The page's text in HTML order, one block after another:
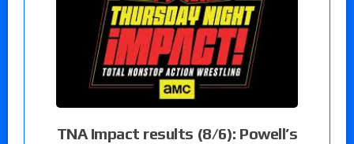
TNA Impact results (8/6): Powell’s